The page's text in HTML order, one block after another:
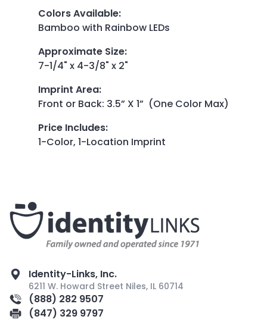
Colors Available:
Bamboo with Rainbow LEDs
Approximate Size:
7-1/4" x 4-3/8" x 2"
Imprint Area:
Front or Back: 3.5” X 1” (One Color Max)
Price Includes:
1-Color, 1-Location Imprint
Identity-Links, Inc.
6211 W. Howard Street Niles, IL 60714
(888) 282 9507
(847) 329 9797